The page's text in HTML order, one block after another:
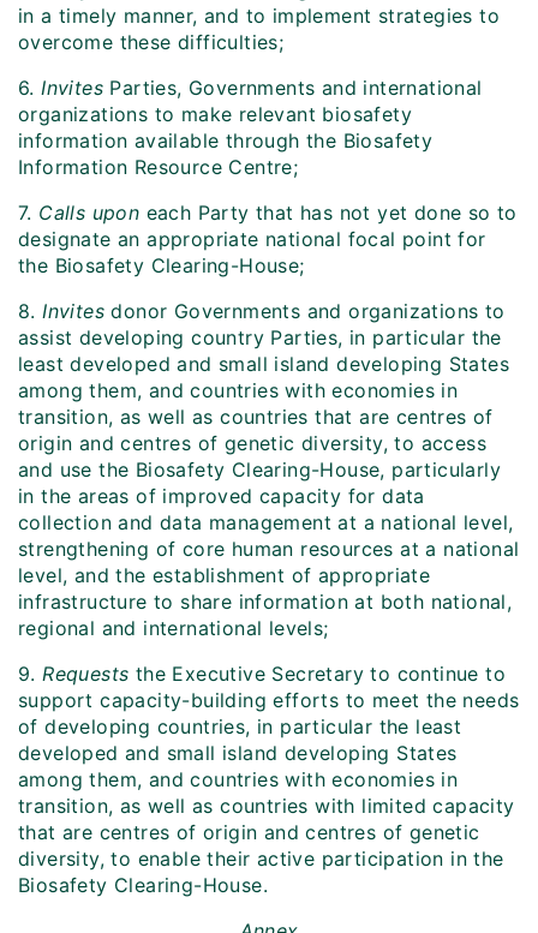
in a timely manner, and to implement strategies to
overcome these difficulties;
6.Invites Parties, Governments and international
organizations to make relevant biosafety
information available through the Biosafety
Information Resource Centre;
7. Calls upon each Party that has not yet done so to
designate an appropriate national focal point for
the Biosafety Clearing-House;
8.Invites donor Governments and organizations to
assist developing country Parties, in particular the
least developed and small island developing States
among them, and countries with economies in
transition, as well as countries that are centres of
origin and centres of genetic diversity, to access
and use the Biosafety Clearing-House, particularly
in the areas of improved capacity for data
collection and data management at a national level,
strengthening of core human resources at a national
level, and the establishment of appropriate
infrastructure to share information at both national,
regional and international levels;
9.Requests the Executive Secretary to continue to
support capacity-building efforts to meet the needs
of developing countries, in particular the least
developed and small island developing States
among them, and countries with economies in
transition, as well as countries with limited capacity
that are centres of origin and centres of genetic
diversity, to enable their active participation in the
Biosafety Clearing-House.